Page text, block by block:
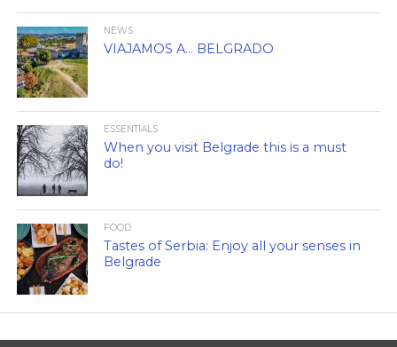
NEWS
VIAJAMOS A… BELGRADO
ESSENTIALS
When you visit Belgrade this is a must
do!
FOOD
Tastes of Serbia: Enjoy all your senses in
Belgrade